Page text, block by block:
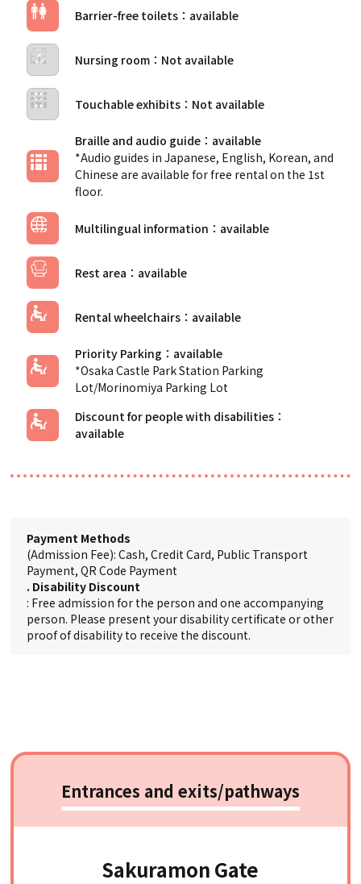
Barrier-free toilets
Nursing room
Touchable exhibits
Braille and audio guide
*Audio guides in Japanese, English, Korean, and
Chinese are available for free rental on the 1st
floor.
Multilingual information
Rest area
Rental wheelchairs
Priority Parking
*Osaka Castle Park Station Parking
Lot/Morinomiya Parking Lot
Discount for people with disabilities
Payment Methods
(Admission Fee): Cash, Credit Card, Public Transport
Payment, QR Code Payment
. Disability Discount
: Free admission for the person and one accompanying
person. Please present your disability certificate or other
proof of disability to receive the discount.
Entrances and exits/pathways
Sakuramon Gate